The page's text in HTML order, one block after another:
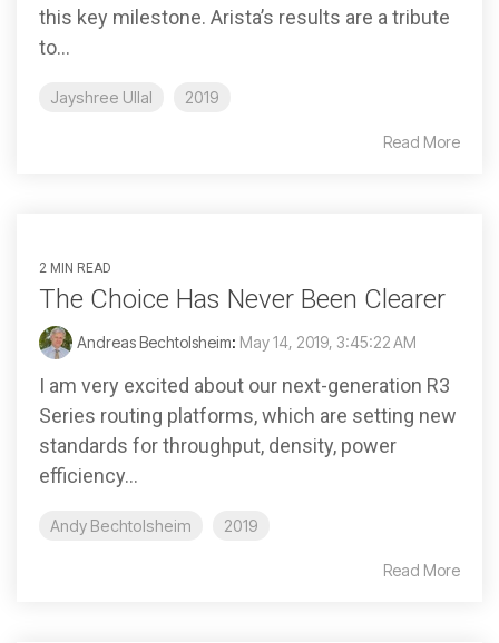
this key milestone. Arista’s results are a tribute
to...
Jayshree Ullal 2019
Read More
2 MIN READ
The Choice Has Never Been Clearer
Andreas Bechtolsheim: May 14, 2019, 3:45:22 AM
I am very excited about our next-generation R3
Series routing platforms, which are setting new
standards for throughput, density, power
efficiency...
Andy Bechtolsheim 2019
Read More